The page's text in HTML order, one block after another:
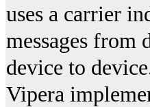
uses a carrier
messages from
device to
Vipera